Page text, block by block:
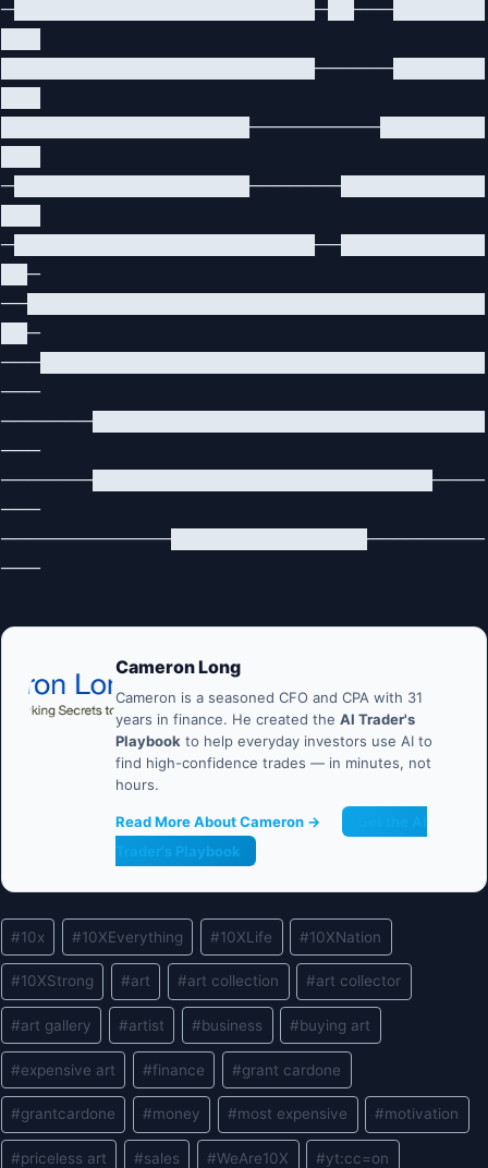
─███████████████████████─██───███████
████████████████████████──────███████
███████████████████──────────████████
─██████████████████───────███████████
─███████████████████████──███████████
██─
──███████████████████████████████████
██─
───██████████████████████████████████
───
───────██████████████████████████████
───
───────██████████████████████████────
───
─────────────███████████████─────────
───
Cameron Long
Cameron is a seasoned CFO and CPA with 31
years in finance. He created the AI Trader's
Playbook to help everyday investors use AI to
find high-confidence trades — in minutes, not
hours.
Read More About Cameron →
Trader's Playbook
Post
Tags:
#10x #10XEverything #10XLife #10XNation
#10XStrong #art #art collection #art collector
#art gallery #artist #business #buying art
#expensive art #finance #grant cardone
#grantcardone #money #most expensive #motivation
#priceless art #sales #WeAre10X #yt:cc=on